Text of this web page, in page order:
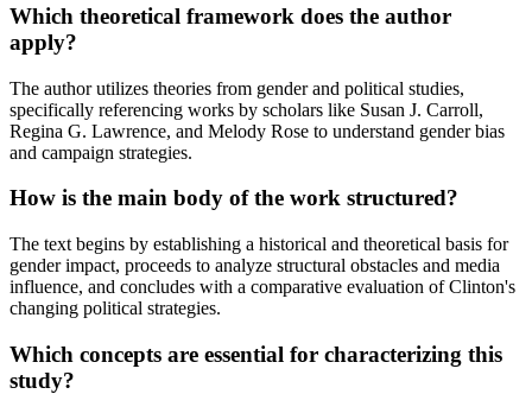
Which theoretical framework does the author
apply?
The author utilizes theories from gender and political studies,
specifically referencing works by scholars like Susan J. Carroll,
Regina G. Lawrence, and Melody Rose to understand gender bias
and campaign strategies.
How is the main body of the work structured?
The text begins by establishing a historical and theoretical basis for
gender impact, proceeds to analyze structural obstacles and media
influence, and concludes with a comparative evaluation of Clinton's
changing political strategies.
Which concepts are essential for characterizing this
study?